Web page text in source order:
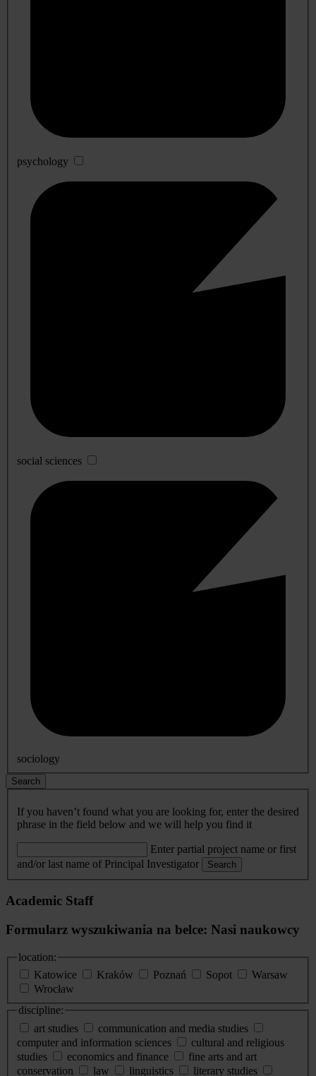
psychology
social sciences
sociology
Search
If you haven’t found what you are looking for, enter the desired
phrase in the field below and we will help you find it
Enter partial project name or first
and/or last name of Principal Investigator
Search
Academic Staff
Formularz wyszukiwania na belce: Nasi naukowcy
location:
Katowice
Kraków Poznań Sopot
Warsaw
Wrocław
discipline:
art studies
communication and media studies
computer and information sciences
cultural and religious
studies
economics and finance
fine arts and art
conservation
law linguistics
literary studies